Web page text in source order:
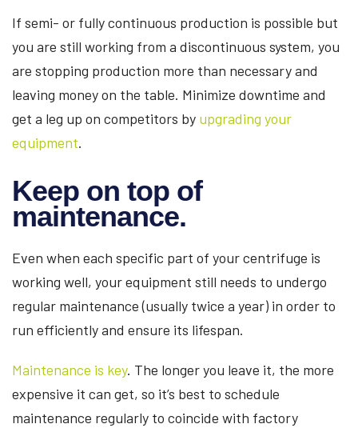
If semi- or fully continuous production is possible but
you are still working from a discontinuous system, you
are stopping production more than necessary and
leaving money on the table. Minimize downtime and
get a leg up on competitors by upgrading your
equipment.
Keep on top of
maintenance.
Even when each specific part of your centrifuge is
working well, your equipment still needs to undergo
regular maintenance (usually twice a year) in order to
run efficiently and ensure its lifespan.
Maintenance is key. The longer you leave it, the more
expensive it can get, so it’s best to schedule
maintenance regularly to coincide with factory